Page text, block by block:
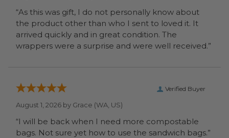
“As this was gift, I do not personally know about
the product other than who I sent to loved it. It
arrived quickly and in great condition. The
wrappers were a surprise and were well received.”
Verified Buyer
August 1, 2026 by Grace (WA, US)
“I will be back when I need more compostable
bags. Not sure yet how to use the sandwich bags.”